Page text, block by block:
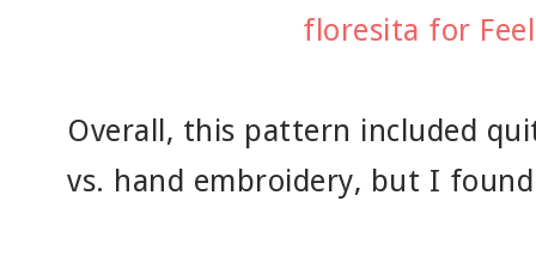
Overall, this pattern included
vs. hand embroidery, but I